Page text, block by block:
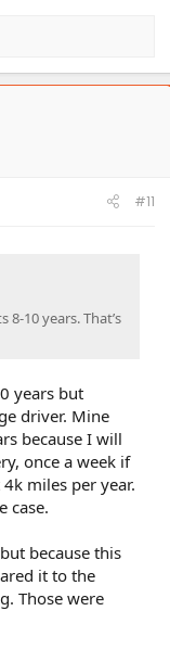
#11
8-10 years. That’s
years but
driver. Mine
because I will
once a week if
miles per year.
case.
because this
it to the
Those were